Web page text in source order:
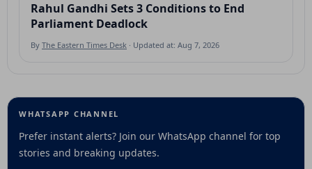
Rahul Gandhi Sets 3 Conditions to End
Parliament Deadlock
By The Eastern Times Desk · Updated at: Aug 7, 2026
WHATSAPP CHANNEL
Prefer instant alerts? Join our WhatsApp channel for top
stories and breaking updates.